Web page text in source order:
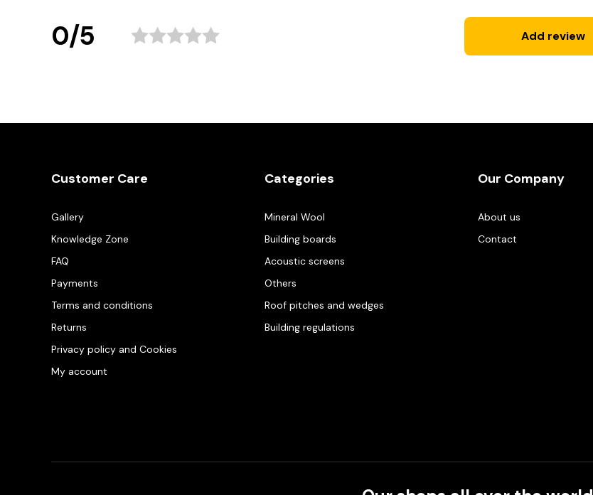
0/5 Add review
Customer Care
Gallery
Knowledge Zone
FAQ
Payments
Terms and conditions
Returns
Privacy policy and Cookies
My account
Categories
Mineral Wool
Building boards
Acoustic screens
Others
Roof pitches and wedges
Building regulations
Our Company
About us
Contact